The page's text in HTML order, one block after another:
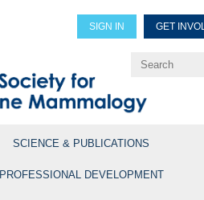
SIGN IN GET
Explore Professional
SCIENCE & PUBLICATIONS
PROFESSIONAL DEVELOPMENT